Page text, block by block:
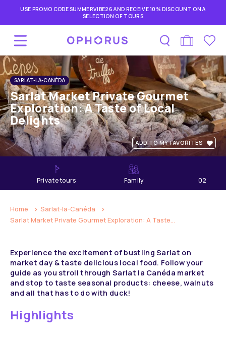
USE PROMO CODE SUMMERVIBE26 AND RECEIVE 10% DISCOUNT ON A
SELECTION OF TOURS
SARLAT-LA-CANÉDA
Sarlat Market Private Gourmet
Exploration: A Taste of Local
Delights
ADD TO MY FAVORITES
private tours Family 02
Home
Sarlat-la-Canéda
Sarlat Market Private Gourmet Exploration: A Taste...
Experience the excitement of bustling Sarlat on
market day & taste delicious local food. Follow your
guide as you stroll through Sarlat la Canéda market
and stop to taste seasonal products: cheese, walnuts
and all that has to do with duck!
Highlights